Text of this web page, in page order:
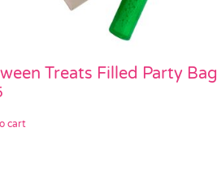
Treats Filled Party Bag
cart